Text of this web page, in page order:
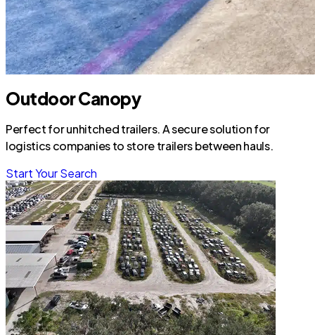
Outdoor Canopy
Perfect for unhitched trailers. A secure solution for
logistics companies to store trailers between hauls.
Start Your Search